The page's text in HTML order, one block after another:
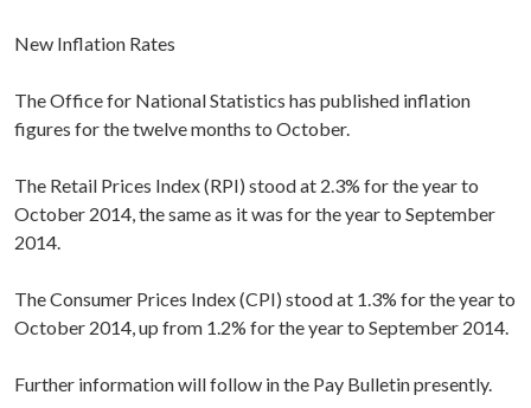
New Inflation Rates
The Office for National Statistics has published inflation
figures for the twelve months to October.
The Retail Prices Index (RPI) stood at 2.3% for the year to
October 2014, the same as it was for the year to September
2014.
The Consumer Prices Index (CPI) stood at 1.3% for the year to
October 2014, up from 1.2% for the year to September 2014.
Further information will follow in the Pay Bulletin presently.